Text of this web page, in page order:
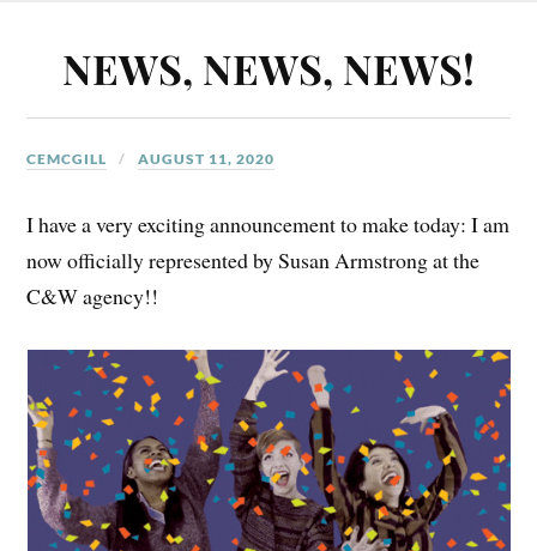
NEWS, NEWS, NEWS!
CEMCGILL AUGUST 11, 2020
I have a very exciting announcement to make today: I am
now officially represented by Susan Armstrong at the
C&W agency!!